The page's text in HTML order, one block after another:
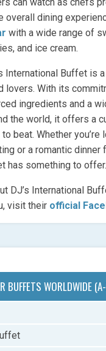
overall dining
with a wide range of
and ice cream.
International Buffet is
lovers. With its
ingredients and a
the world, it offers a
to beat. Whether you’re
or a romantic dinner
has something to offer.
DJ’s International
visit their official
BUFFETS WORLDWIDE